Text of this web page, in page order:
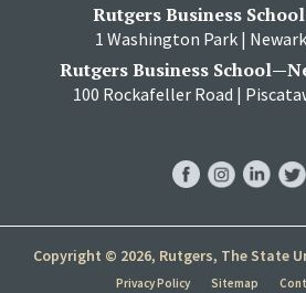
Rutgers Business
1 Washington Park |
Rutgers Business
100 Rockafeller Road |
Copyright © 2026, Rutgers, The State
Privacy Policy Sitemap
FacebookInstagram
LinkedIn